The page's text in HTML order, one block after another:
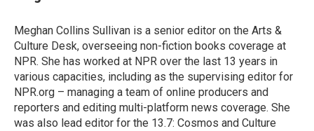
o
k
r
I
n
Meghan Collins Sullivan is a senior editor on the Arts &
Culture Desk, overseeing non-fiction books coverage at
NPR. She has worked at NPR over the last 13 years in
various capacities, including as the supervising editor for
NPR.org – managing a team of online producers and
reporters and editing multi-platform news coverage. She
was also lead editor for the 13.7: Cosmos and Culture